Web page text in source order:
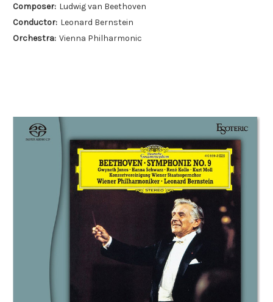
Composer: Ludwig van Beethoven
Conductor: Leonard Bernstein
Orchestra: Vienna Philharmonic